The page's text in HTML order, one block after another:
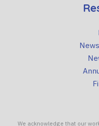
We acknowledge that our